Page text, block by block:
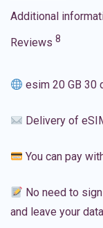
Additional
Reviews 8
esim 20 GB 30
Delivery of
You can pay
No need to
and leave your data